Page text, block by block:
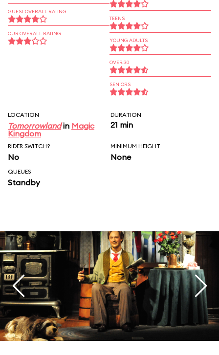
GUEST OVERALL RATING
OUR OVERALL RATING
TEENS
YOUNG ADULTS
OVER 30
SENIORS
LOCATION
Tomorrowlandin Magic
Kingdom
DURATION
21 min
RIDER SWITCH?
No
MINIMUM HEIGHT
None
QUEUES
Standby